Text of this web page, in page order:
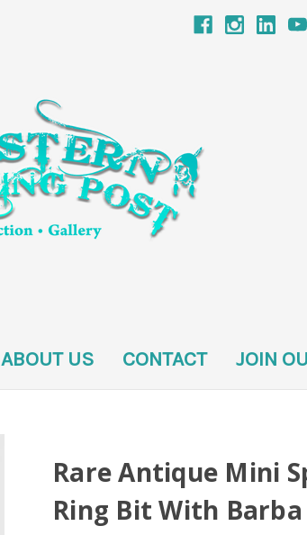
ABOUT US CONTACT JOIN
Rare Antique Mini
Ring Bit With Barba